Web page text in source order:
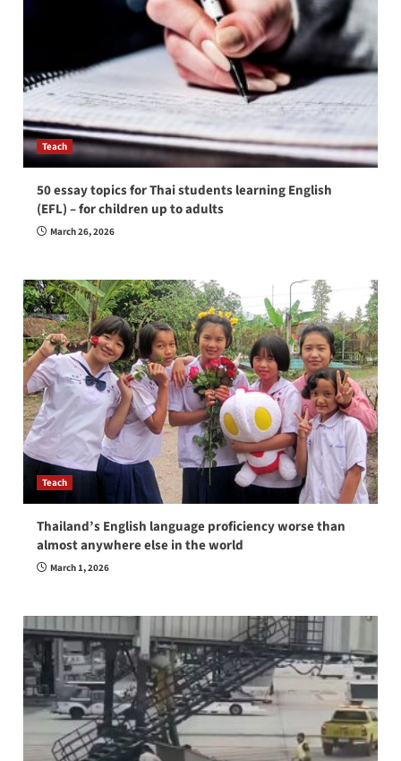
Teach
50 essay topics for Thai students learning English
(EFL) – for children up to adults
March 26, 2026
Teach
Thailand’s English language proficiency worse than
almost anywhere else in the world
March 1, 2026